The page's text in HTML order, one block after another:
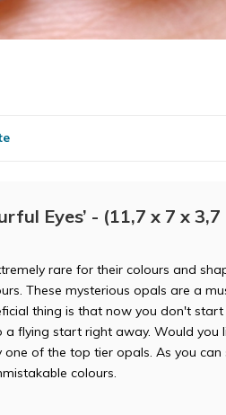
Eyes’ - (11,7 x 7 x 3,7
rare for their colours and
These mysterious opals are a
thing is that now you don't start
flying start right away. Would you
of the top tier opals. As you can
colours.